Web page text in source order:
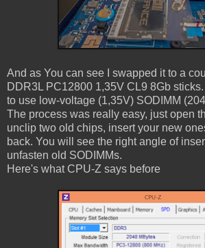
And as You can see I swapped it to a
DDR3L PC12800 1,35V CL9 8Gb
to use low-voltage (1,35V) SODIMM
The process was really easy, just open
unclip two old chips, insert your new
back. You will see the right angle of
unfasten old SODIMMs.
Here's what CPU-Z says before